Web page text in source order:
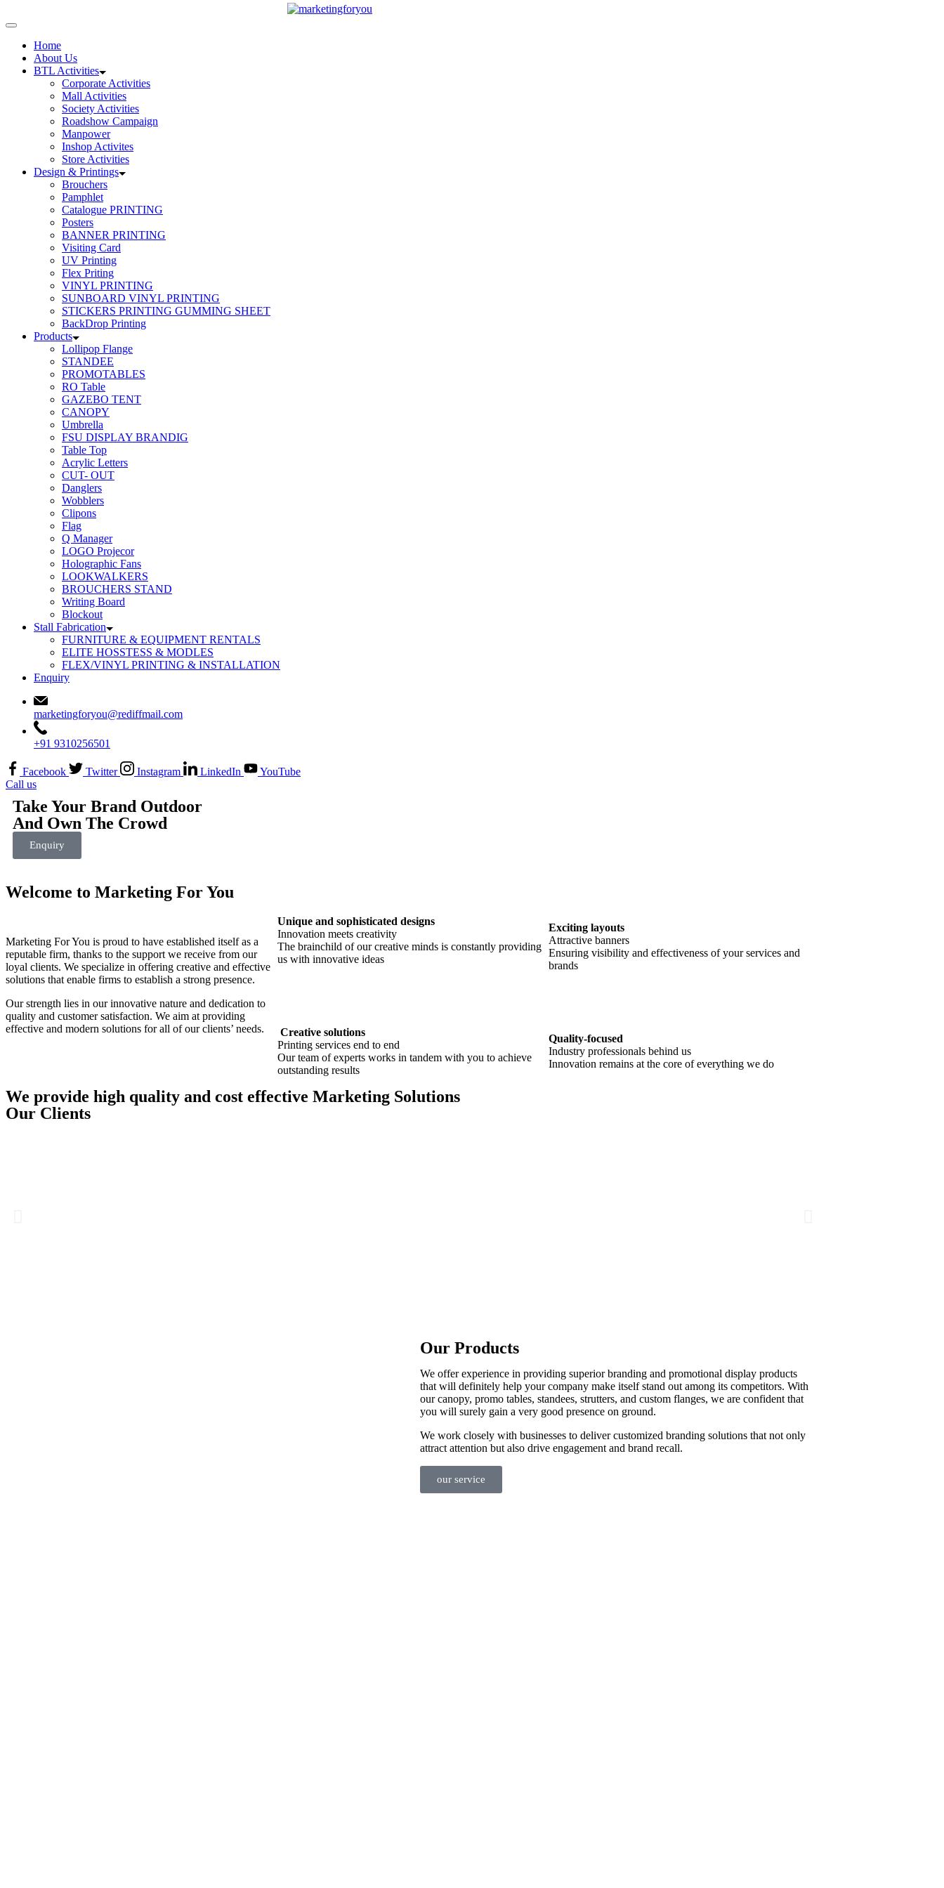
Home
About Us
BTL Activities
Corporate Activities
Mall Activities
Society Activities
Roadshow Campaign
Manpower
Inshop Activites
Store Activities
Design & Printings
Brouchers
Pamphlet
Catalogue PRINTING
Posters
BANNER PRINTING
Visiting Card
UV Printing
Flex Priting
VINYL PRINTING
SUNBOARD VINYL PRINTING
STICKERS PRINTING GUMMING SHEET
BackDrop Printing
Products
Lollipop Flange
STANDEE
PROMOTABLES
RO Table
GAZEBO TENT
CANOPY
Umbrella
FSU DISPLAY BRANDIG
Table Top
Acrylic Letters
CUT- OUT
Danglers
Wobblers
Clipons
Flag
Q Manager
LOGO Projecor
Holographic Fans
LOOKWALKERS
BROUCHERS STAND
Writing Board
Blockout
Stall Fabrication
FURNITURE & EQUIPMENT RENTALS
ELITE HOSSTESS & MODLES
FLEX/VINYL PRINTING & INSTALLATION
Enquiry
marketingforyou@rediffmail.com
+91 9310256501
Facebook Twitter Instagram LinkedIn
YouTube
Call us
Take Your Brand Outdoor
And Own The Crowd
Enquiry
Welcome to Marketing For You
Marketing For You is proud to have established itself as a
reputable firm, thanks to the support we receive from our
loyal clients. We specialize in offering creative and effective
solutions that enable firms to establish a strong presence.
Our strength lies in our innovative nature and dedication to
quality and customer satisfaction. We aim at providing
effective and modern solutions for all of our clients’ needs.
Unique and sophisticated designs
Innovation meets creativity
The brainchild of our creative minds is constantly providing
us with innovative ideas
Creative solutions
Printing services end to end
Our team of experts works in tandem with you to achieve
outstanding results
Exciting layouts
Attractive banners
Ensuring visibility and effectiveness of your services and
brands
Quality-focused
Industry professionals behind us
Innovation remains at the core of everything we do
We provide high quality and cost effective Marketing Solutions
Our Clients
Our Products
We offer experience in providing superior branding and promotional display products
that will definitely help your company make itself stand out among its competitors. With
our canopy, promo tables, standees, strutters, and custom flanges, we are confident that
you will surely gain a very good presence on ground.
We work closely with businesses to deliver customized branding solutions that not only
attract attention but also drive engagement and brand recall.
our service